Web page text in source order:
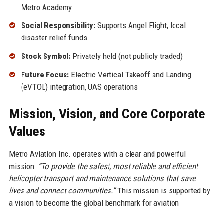
Metro Academy
Social Responsibility:Supports Angel Flight, local
disaster relief funds
Stock Symbol:Privately held (not publicly traded)
Future Focus:Electric Vertical Takeoff and Landing
(eVTOL) integration, UAS operations
Mission, Vision, and Core Corporate
Values
Metro Aviation Inc. operates with a clear and powerful
mission: “To provide the safest, most reliable and efficient
helicopter transport and maintenance solutions that save
lives and connect communities.”This mission is supported by
a vision to become the global benchmark for aviation